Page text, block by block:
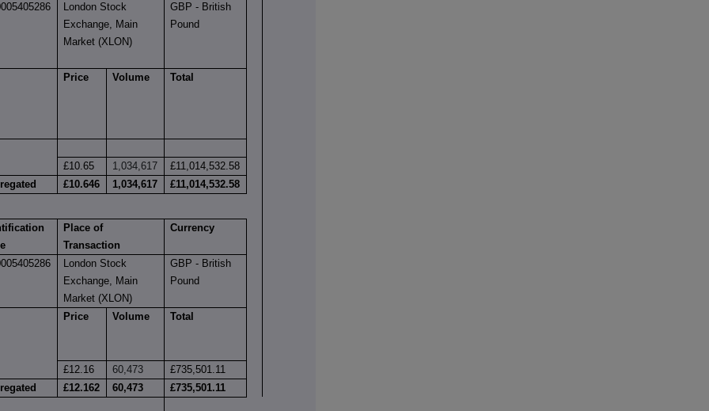
London Stock
Exchange, Main
Market (XLON)
GBP - British
Pound
Price Volume Total
£10.65 1,034,617
£11,014,532.58
£10.646 1,034,617 £11,014,532.58
Place of
Transaction
Currency
London Stock
Exchange, Main
Market (XLON)
GBP - British
Pound
Price Volume Total
£12.16 60,473
£735,501.11
£12.162 60,473 £735,501.11